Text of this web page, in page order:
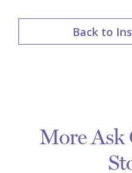
Back to
More Ask